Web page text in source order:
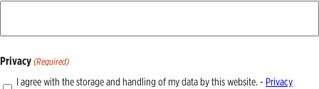
Privacy (Required)
I agree with the storage and handling of my data by this website. - Privacy